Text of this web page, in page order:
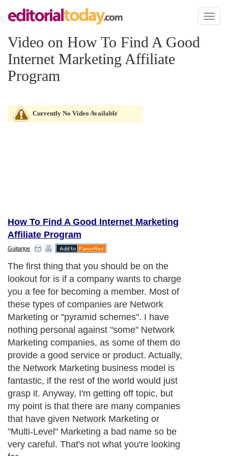
Toggle
Video on How To Find A Good
Internet Marketing Affiliate
Program
Currently No Video Available
How To Find A Good Internet Marketing
Affiliate Program
Guitarjoe
The first thing that you should be on the
lookout for is if a company wants to charge
you a fee for becoming a member. Most of
these types of companies are Network
Marketing or "pyramid schemes". I have
nothing personal against "some" Network
Marketing companies, as some of them do
provide a good service or product. Actually,
the Network Marketing business model is
fantastic, if the rest of the world would just
grasp it. Anyway, I'm getting off topic, but
my point is that there are many companies
that have given Network Marketing or
"Multi-Level" Marketing a bad name so be
very careful. That's not what you're looking